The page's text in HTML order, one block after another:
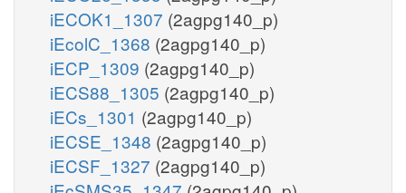
iECOK1_1307 (2agpg140_p)
iEcolC_1368 (2agpg140_p)
iECP_1309 (2agpg140_p)
iECS88_1305 (2agpg140_p)
iECs_1301 (2agpg140_p)
iECSE_1348 (2agpg140_p)
iECSF_1327 (2agpg140_p)